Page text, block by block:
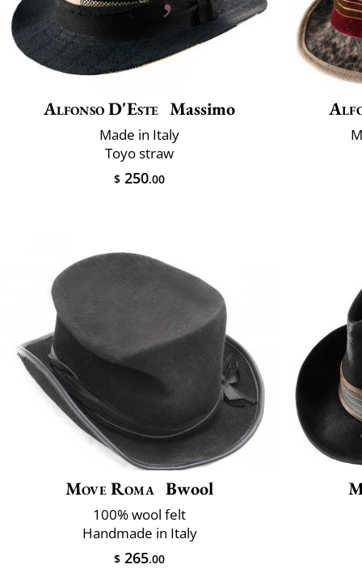
Alfonso D'Este Massimo
Made in Italy
Toyo straw
$ 250.00
Move Roma Bwool
100% wool felt
Handmade in Italy
$ 265.00